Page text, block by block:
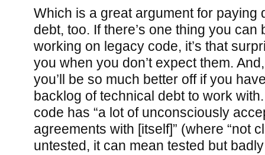
Which is a great argument for paying
debt, too. If there’s one thing you
working on legacy code, it’s that
you when you don’t expect them.
you’ll be so much better off if you
backlog of technical debt to work
code has “a lot of unconsciously
agreements with [itself]” (where “not
untested, it can mean tested but